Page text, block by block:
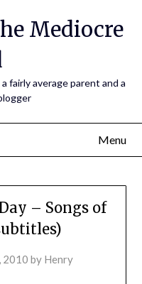
Mediocre
fairly average parent and a
Menu
– Songs of
2010 by Henry